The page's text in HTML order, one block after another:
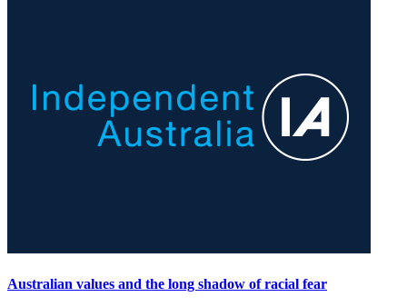
Australian values and the long shadow of racial fear